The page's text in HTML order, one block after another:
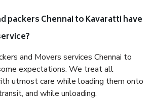
packers Chennai to Kavaratti have
and Movers services Chennai to
expectations. We treat all
utmost care while loading them onto
and while unloading.